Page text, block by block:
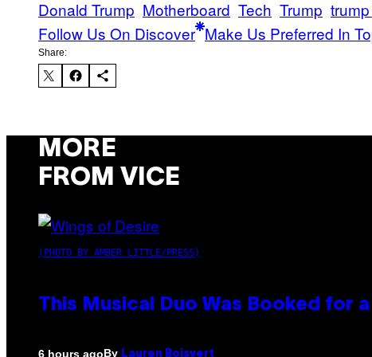
Donald Trump Motherboard Tech Trump
Follow Us On Discover Make Us Preferred In
Share:
MORE
FROM VICE
(PHOTO BY AMBER LITTLE/PRESS)
This Musical Duo Was Booked for
6 hours agoBy Lauren Boisvert